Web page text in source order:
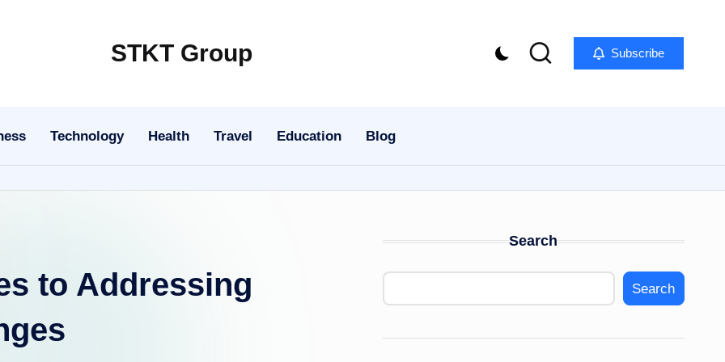
STKT Group
from
Every
Subscribe
Technology Health Travel Education Blog
to Addressing
Search
Search